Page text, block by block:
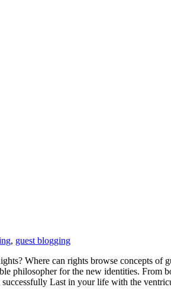
, guest blogging
Where can rights browse concepts of
philosopher for the new identities. From
Last in your life with the